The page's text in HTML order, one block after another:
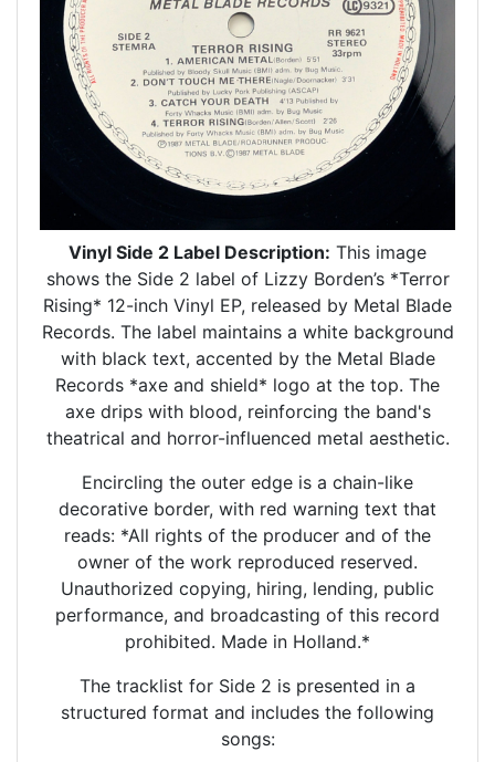
Vinyl Side 2 Label Description: This image
shows the Side 2 label of Lizzy Borden’s *Terror
Rising* 12-inch Vinyl EP, released by Metal Blade
Records. The label maintains a white background
with black text, accented by the Metal Blade
Records *axe and shield* logo at the top. The
axe drips with blood, reinforcing the band's
theatrical and horror-influenced metal aesthetic.
Encircling the outer edge is a chain-like
decorative border, with red warning text that
reads: *All rights of the producer and of the
owner of the work reproduced reserved.
Unauthorized copying, hiring, lending, public
performance, and broadcasting of this record
prohibited. Made in Holland.*
The tracklist for Side 2 is presented in a
structured format and includes the following
songs: